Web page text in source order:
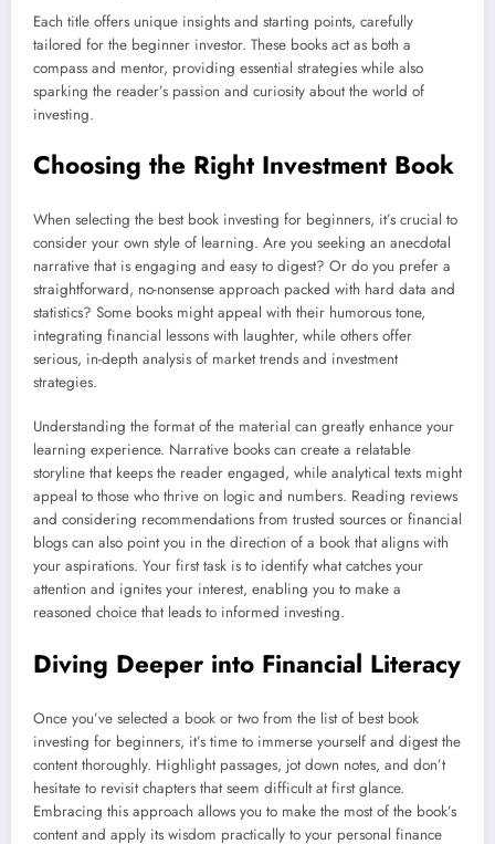
Each title offers unique insights and starting points, carefully
tailored for the beginner investor. These books act as both a
compass and mentor, providing essential strategies while also
sparking the reader’s passion and curiosity about the world of
investing.
Choosing the Right Investment Book
When selecting the best book investing for beginners, it’s crucial to
consider your own style of learning. Are you seeking an anecdotal
narrative that is engaging and easy to digest? Or do you prefer a
straightforward, no-nonsense approach packed with hard data and
statistics? Some books might appeal with their humorous tone,
integrating financial lessons with laughter, while others offer
serious, in-depth analysis of market trends and investment
strategies.
Understanding the format of the material can greatly enhance your
learning experience. Narrative books can create a relatable
storyline that keeps the reader engaged, while analytical texts might
appeal to those who thrive on logic and numbers. Reading reviews
and considering recommendations from trusted sources or financial
blogs can also point you in the direction of a book that aligns with
your aspirations. Your first task is to identify what catches your
attention and ignites your interest, enabling you to make a
reasoned choice that leads to informed investing.
Diving Deeper into Financial Literacy
Once you’ve selected a book or two from the list of best book
investing for beginners, it’s time to immerse yourself and digest the
content thoroughly. Highlight passages, jot down notes, and don’t
hesitate to revisit chapters that seem difficult at first glance.
Embracing this approach allows you to make the most of the book’s
content and apply its wisdom practically to your personal finance